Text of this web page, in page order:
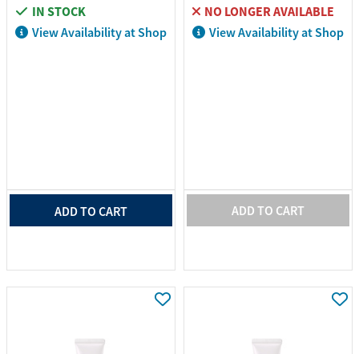
IN STOCK
View Availability at Shop
ADD TO CART
NO LONGER AVAILABLE
View Availability at Shop
ADD TO CART